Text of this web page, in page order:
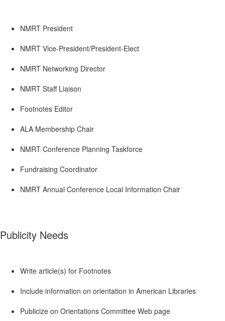
NMRT President
NMRT Vice-President/President-Elect
NMRT Networking Director
NMRT Staff Liaison
Footnotes Editor
ALA Membership Chair
NMRT Conference Planning Taskforce
Fundraising Coordinator
NMRT Annual Conference Local Information Chair
Publicity Needs
Write article(s) for Footnotes
Include information on orientation in American Libraries
Publicize on Orientations Committee Web page